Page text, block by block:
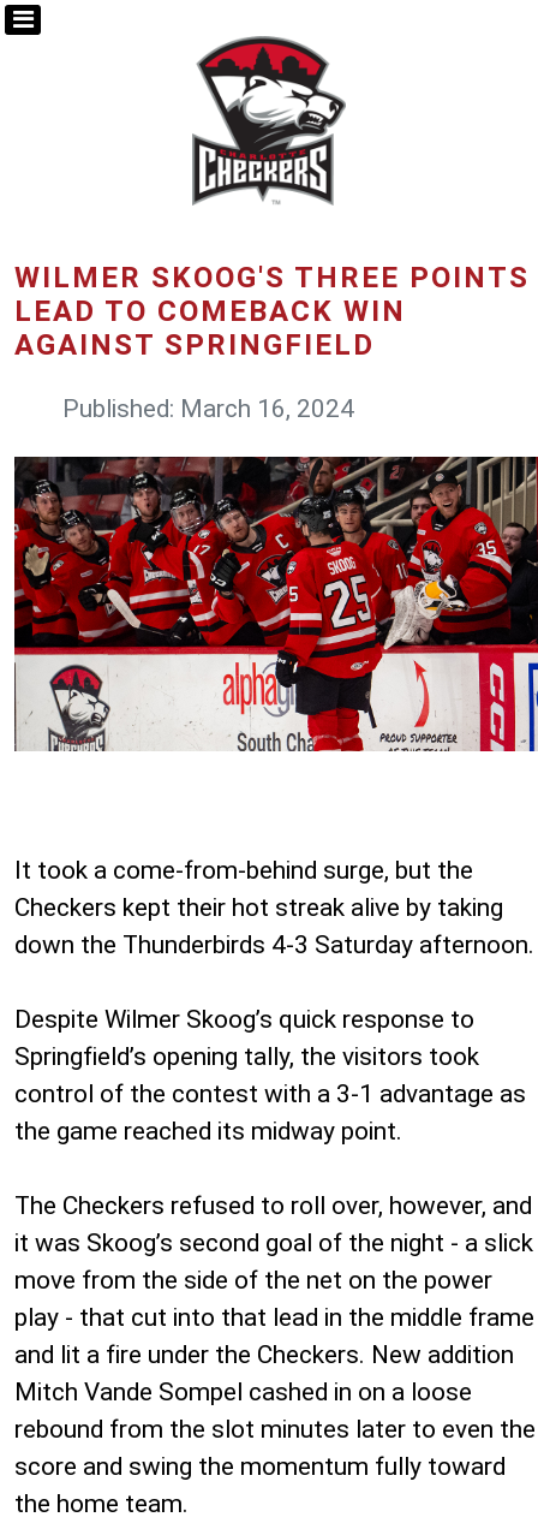
WILMER SKOOG'S THREE POINTS
LEAD TO COMEBACK WIN
AGAINST SPRINGFIELD
Published: March 16, 2024
It took a come-from-behind surge, but the
Checkers kept their hot streak alive by taking
down the Thunderbirds 4-3 Saturday afternoon.
Despite Wilmer Skoog’s quick response to
Springfield’s opening tally, the visitors took
control of the contest with a 3-1 advantage as
the game reached its midway point.
The Checkers refused to roll over, however, and
it was Skoog’s second goal of the night - a slick
move from the side of the net on the power
play - that cut into that lead in the middle frame
and lit a fire under the Checkers. New addition
Mitch Vande Sompel cashed in on a loose
rebound from the slot minutes later to even the
score and swing the momentum fully toward
the home team.